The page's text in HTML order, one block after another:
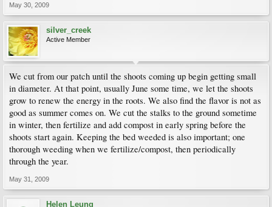
May 30, 2009
silver_creek
Active Member
We cut from our patch until the shoots coming up begin getting small
in diameter. At that point, usually June some time, we let the shoots
grow to renew the energy in the roots. We also find the flavor is not as
good as summer comes on. We cut the stalks to the ground sometime
in winter, then fertilize and add compost in early spring before the
shoots start again. Keeping the bed weeded is also important; one
thorough weeding when we fertilize/compost, then periodically
through the year.
May 31, 2009
Helen Leung